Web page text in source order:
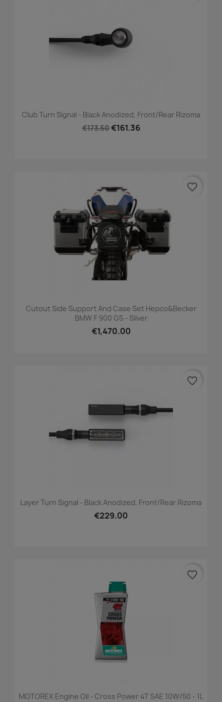
Club Turn Signal - Black Anodized, Front/Rear Rizoma
€173.50€161.36
Cutout Side Support And Case Set Hepco&Becker
BMW F 900 GS - Silver
€1,470.00
favorite_border
Layer Turn Signal - Black Anodized, Front/Rear Rizoma
€229.00
favorite_border
MOTOREX Engine Oil - Cross Power 4T SAE 10W/50 - 1L
favorite_border